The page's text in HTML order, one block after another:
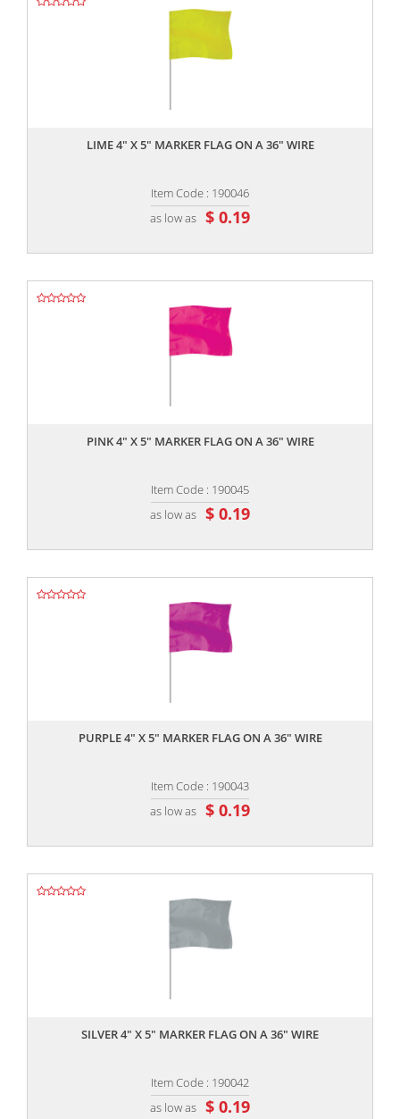
LIME 4" X 5" MARKER FLAG ON A 36" WIRE
Item Code : 190046
as low as $ 0.19
PINK 4" X 5" MARKER FLAG ON A 36" WIRE
Item Code : 190045
as low as $ 0.19
PURPLE 4" X 5" MARKER FLAG ON A 36" WIRE
Item Code : 190043
as low as $ 0.19
SILVER 4" X 5" MARKER FLAG ON A 36" WIRE
Item Code : 190042
as low as $ 0.19